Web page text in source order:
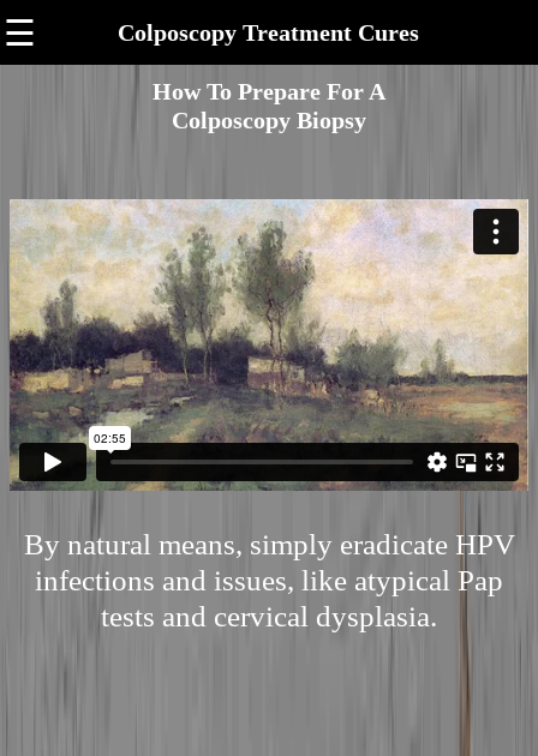
☰ Colposcopy Treatment Cures
How To Prepare For A
Colposcopy Biopsy
By natural means, simply eradicate HPV
infections and issues, like atypical Pap
tests and cervical dysplasia.